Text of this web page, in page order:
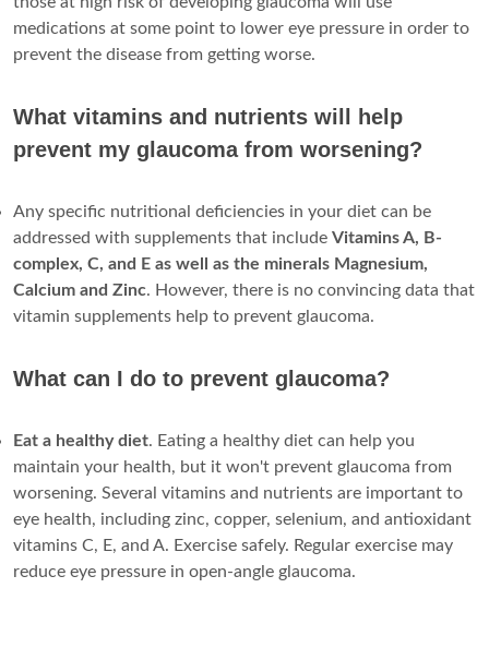
medications at some point to lower eye pressure in order to
prevent the disease from getting worse.
What vitamins and nutrients will help
prevent my glaucoma from worsening?
Any specific nutritional deficiencies in your diet can be
addressed with supplements that include Vitamins A, B-
complex, C, and E as well as the minerals Magnesium,
Calcium and Zinc. However, there is no convincing data that
vitamin supplements help to prevent glaucoma.
What can I do to prevent glaucoma?
Eat a healthy diet. Eating a healthy diet can help you
maintain your health, but it won't prevent glaucoma from
worsening. Several vitamins and nutrients are important to
eye health, including zinc, copper, selenium, and antioxidant
vitamins C, E, and A. Exercise safely. Regular exercise may
reduce eye pressure in open-angle glaucoma.